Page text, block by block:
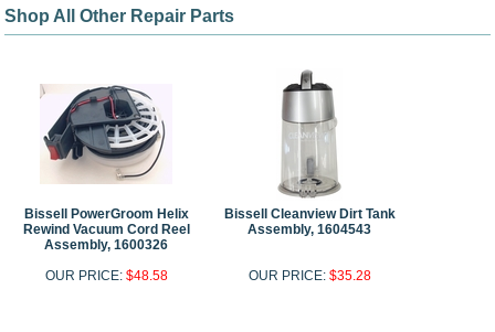
Shop All Other Repair Parts
Bissell PowerGroom Helix
Rewind Vacuum Cord Reel
Assembly, 1600326
OUR PRICE: $48.58
Bissell Cleanview Dirt Tank
Assembly, 1604543
OUR PRICE: $35.28